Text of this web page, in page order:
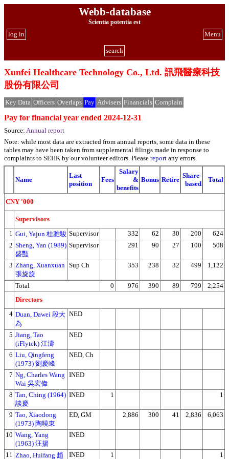
Webb-database
Scientia potentia est
Menu
log in
search
Xunfei Healthcare Technology Co., Ltd. 訊飛醫療科技
股份有限公司
Key Data Officers Overlaps Pay Advisers Financials Complain
Pay for financial year ended 2024-12-31
Source: Annual report
Note: while most data are extracted from annual reports, some data in these
tables may have been taken from supplemental filings made in response to
complaints to SEHK by our volunteer editors. Please report any errors.
Name
Last
position
Fees
Salary
&
benefits
Bonus Retire
Share-
based
Total
CNY '000
Supervisors
1 Gui, Yajun 桂雅駿 Supervisor 332 62 30 200
624
2 Sheng, Yan (1989)
盛豔
Supervisor 291 90 27 100 508
3 Zhang, Xuanxuan
張旋旋
Sup Ch 353 238 32 499 1,122
Total 0 976 390 89 799
2,254
Directors
4 Duan, Dawei 段大
為
NED
5 Jiang, Tao
(iFlytek) 江濤
NED
6 Liu, Qingfeng
(1973) 劉慶峰
NED, Ch
7 Ng, Charles Wang
Wai 吳宏偉
INED
8 Tan, Ching (1964)
談慶
INED 1 1
9 Tao, Xiaodong
(1973) 陶曉東
ED, GM 2,886 300 41 2,836 6,063
10 Wang, Yang
(1963) 汪揚
INED
11 Zhao, Huifang 趙 INED 1 1